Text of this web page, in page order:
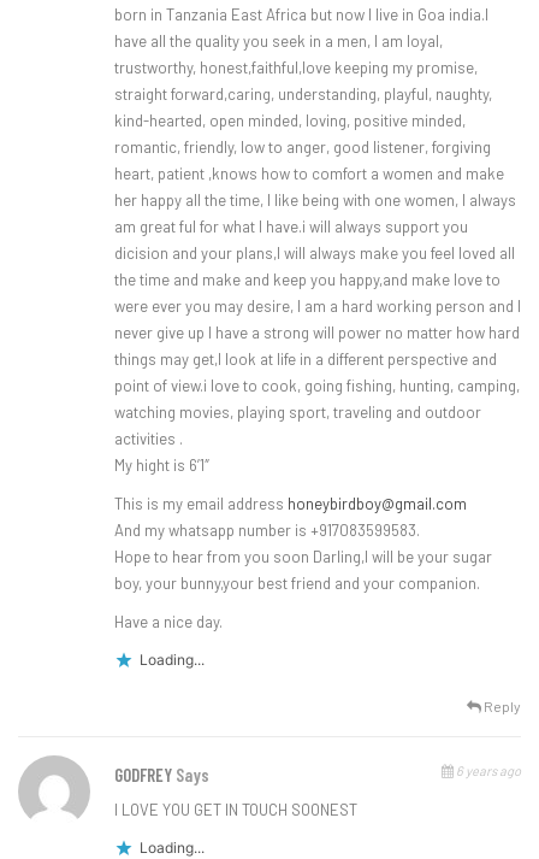
born in Tanzania East Africa but now I live in Goa india.I
have all the quality you seek in a men, I am loyal,
trustworthy, honest,faithful,love keeping my promise,
straight forward,caring, understanding, playful, naughty,
kind-hearted, open minded, loving, positive minded,
romantic, friendly, low to anger, good listener, forgiving
heart, patient ,knows how to comfort a women and make
her happy all the time, I like being with one women, I always
am great ful for what I have.i will always support you
dicision and your plans,I will always make you feel loved all
the time and make and keep you happy,and make love to
were ever you may desire, I am a hard working person and I
never give up I have a strong will power no matter how hard
things may get,I look at life in a different perspective and
point of view.i love to cook, going fishing, hunting, camping,
watching movies, playing sport, traveling and outdoor
activities .
My hight is 6’1″
This is my email address honeybirdboy@gmail.com
And my whatsapp number is +917083599583.
Hope to hear from you soon Darling,I will be your sugar
boy, your bunny,your best friend and your companion.
Have a nice day.
Loading...
Reply
GODFREY Says 6 years ago
I LOVE YOU GET IN TOUCH SOONEST
Loading...